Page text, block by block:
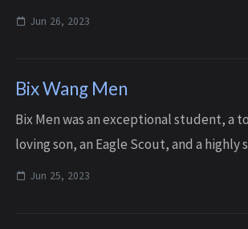
graduation in 1977, and he then
Jun 26, 2023
Bix Wang Men
Bix Men was an exceptional student, a
loving son, an Eagle Scout, and a highly
programmer. After graduating from
Jun 25, 2023